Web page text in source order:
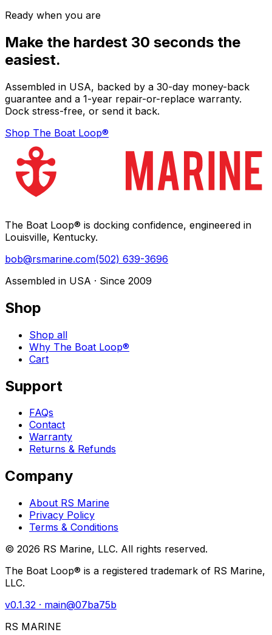
Ready when you are
Make the hardest 30 seconds the
easiest.
Assembled in USA, backed by a 30-day money-back
guarantee and a 1-year repair-or-replace warranty.
Dock stress-free, or send it back.
Shop The Boat Loop®
The Boat Loop® is docking confidence, engineered in
Louisville, Kentucky.
bob@rsmarine.com(502) 639-3696
Assembled in USA · Since 2009
Shop
Shop all
Why The Boat Loop®
Cart
Support
FAQs
Contact
Warranty
Returns & Refunds
Company
About RS Marine
Privacy Policy
Terms & Conditions
© 2026 RS Marine, LLC. All rights reserved.
The Boat Loop® is a registered trademark of RS Marine,
LLC.
v0.1.32 · main@07ba75b
RS MARINE